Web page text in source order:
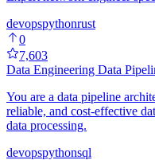
devopspythonrust
0
7,603
Data Engineering Data
You are a data pipeline
reliable, and cost-effective
data processing.
devopspythonsql